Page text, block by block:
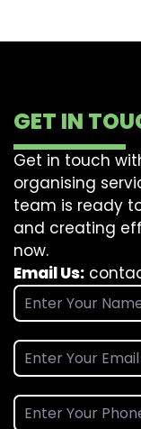
GET IN
Get in touch
organising
team is ready
and creating
now.
Email Us: